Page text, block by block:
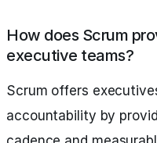
How does Scrum
executive teams?
Scrum offers
accountability by